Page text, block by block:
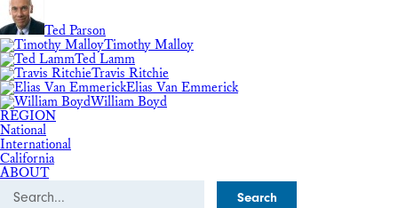
Ted Parson
Timothy Malloy
Ted Lamm
Travis Ritchie
Elias Van Emmerick
William Boyd
REGION
National
International
California
ABOUT
Search